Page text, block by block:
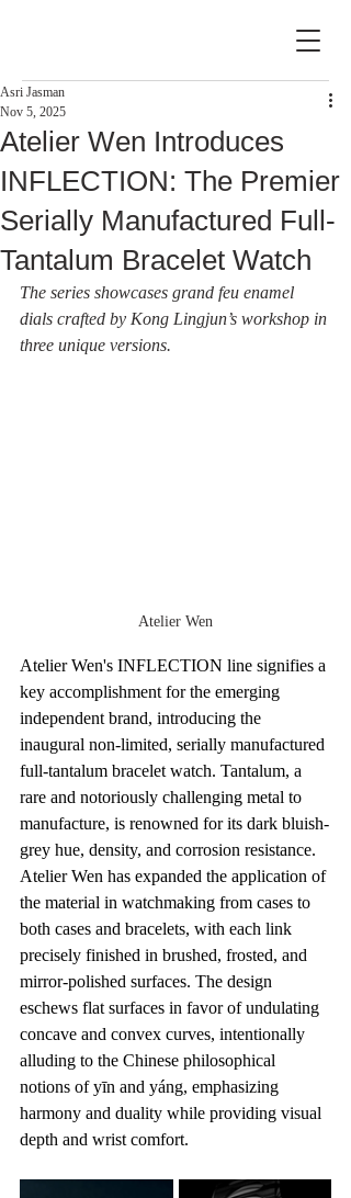
Atelier Wen Introduces
INFLECTION: The Premier
Serially Manufactured Full-
Tantalum Bracelet Watch
Asri Jasman
Nov 5, 2025
The series showcases grand feu enamel
dials crafted by Kong Lingjun’s workshop in
three unique versions.
Atelier Wen
Atelier Wen's INFLECTION line signifies a
key accomplishment for the emerging
independent brand, introducing the
inaugural non-limited, serially manufactured
full-tantalum bracelet watch. Tantalum, a
rare and notoriously challenging metal to
manufacture, is renowned for its dark bluish-
grey hue, density, and corrosion resistance.
Atelier Wen has expanded the application of
the material in watchmaking from cases to
both cases and bracelets, with each link
precisely finished in brushed, frosted, and
mirror-polished surfaces. The design
eschews flat surfaces in favor of undulating
concave and convex curves, intentionally
alluding to the Chinese philosophical
notions of yīn and yáng, emphasizing
harmony and duality while providing visual
depth and wrist comfort.